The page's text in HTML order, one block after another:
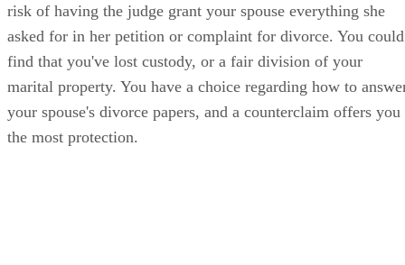
risk of having the judge grant your spouse everything she
asked for in her petition or complaint for divorce. You could
find that you've lost custody, or a fair division of your
marital property. You have a choice regarding how to
your spouse's divorce papers, and a counterclaim offers you
the most protection.